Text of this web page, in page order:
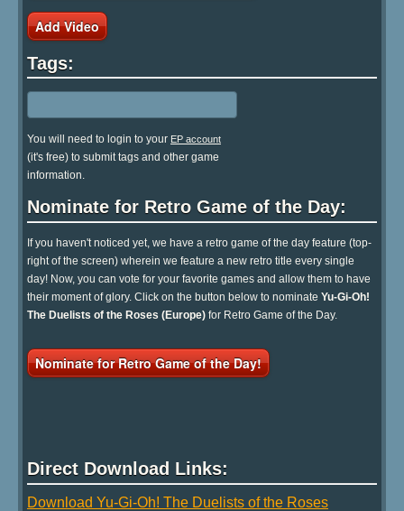
Add Video
Tags:
You will need to login to your EP account
(it's free) to submit tags and other game
information.
Nominate for Retro Game of the Day:
If you haven't noticed yet, we have a retro game of the day feature (top-
right of the screen) wherein we feature a new retro title every single
day! Now, you can vote for your favorite games and allow them to have
their moment of glory. Click on the button below to nominate Yu-Gi-Oh!
The Duelists of the Roses (Europe) for Retro Game of the Day.
Nominate for Retro Game of the Day!
Direct Download Links:
Download Yu-Gi-Oh! The Duelists of the Roses